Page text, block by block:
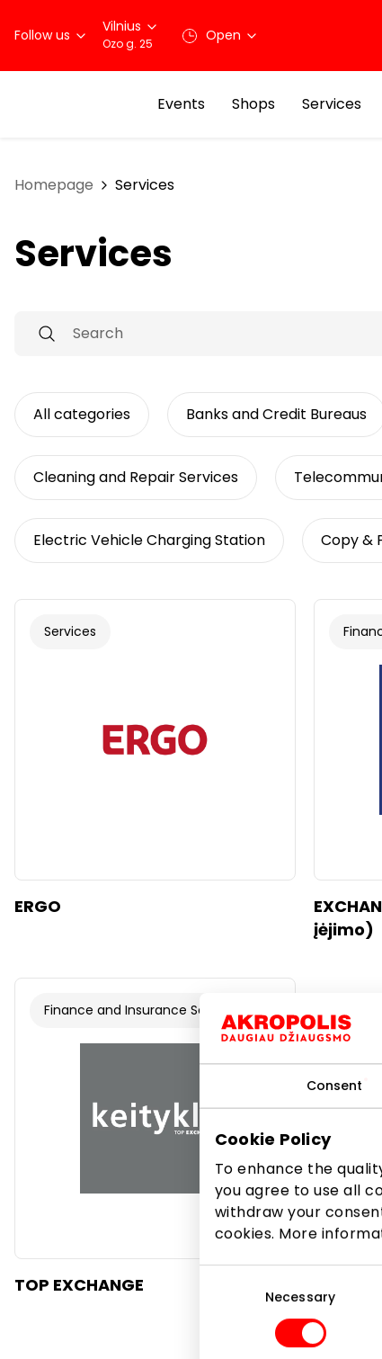
Consent
Cookie Policy
To enhance the
you agree to use all
withdraw your
cookies. More
Necessary
Follow us Vilnius
Ozo g. 25 Open
Events Shops Services
Homepage Services
Services
All categories Banks and Credit Bureaus
Cleaning and Repair Services
Electric Vehicle Charging Station Copy &
Services
ERGO
įėjimo)
Finance and Insurance Services
TOP EXCHANGE